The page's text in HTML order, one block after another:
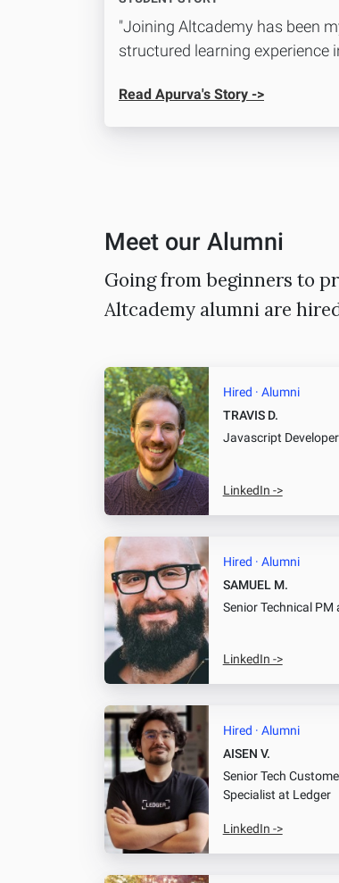
"Joining Altcademy has been
structured learning experience
Read Apurva's Story ->
Meet our Alumni
Going from beginners to
Altcademy alumni are
Hired · Alumni
TRAVIS D.
Javascript Developer
LinkedIn ->
Hired · Alumni
SAMUEL M.
Senior Technical PM
LinkedIn ->
Hired · Alumni
AISEN V.
Senior Tech
Specialist at Ledger
LinkedIn ->